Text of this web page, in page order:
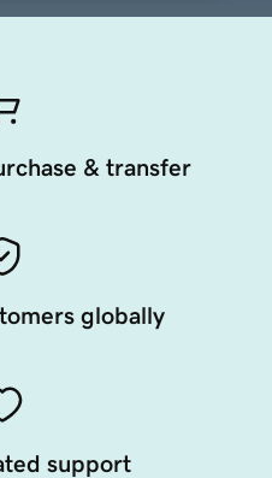
& transfer
globally
support